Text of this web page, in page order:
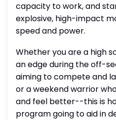
capacity to work, and
explosive, high-impact
speed and power.
Whether you are a high
an edge during the off-
aiming to compete and
or a weekend warrior
and feel better--this is
program going to aid in